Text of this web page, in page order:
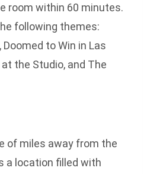
room within 60 minutes.
following themes:
to Win in Las
the Studio, and The
of miles away from the
a location filled with